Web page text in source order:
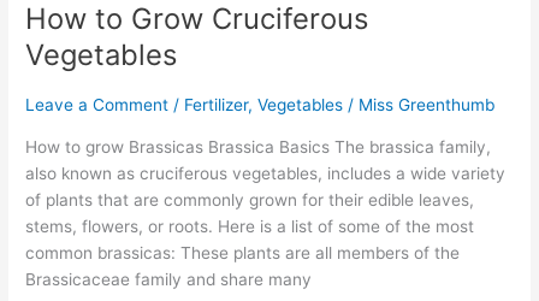
How to Grow Cruciferous
Vegetables
Leave a Comment / Fertilizer,Vegetables / Miss Greenthumb
How to grow Brassicas Brassica Basics The brassica family,
also known as cruciferous vegetables, includes a wide variety
of plants that are commonly grown for their edible leaves,
stems, flowers, or roots. Here is a list of some of the most
common brassicas: These plants are all members of the
Brassicaceae family and share many
How
to
Grow